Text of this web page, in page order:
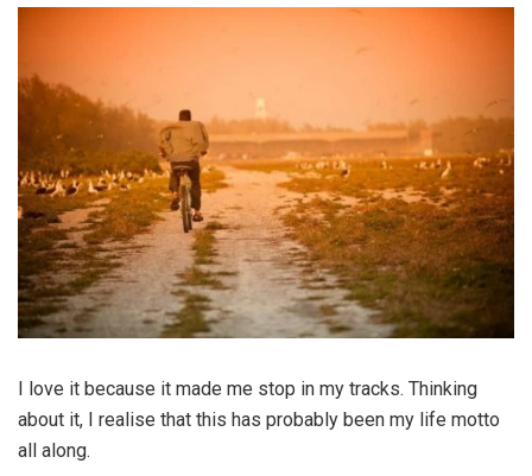
I love it because it made me stop in my tracks. Thinking
about it, I realise that this has probably been my life motto
all along.